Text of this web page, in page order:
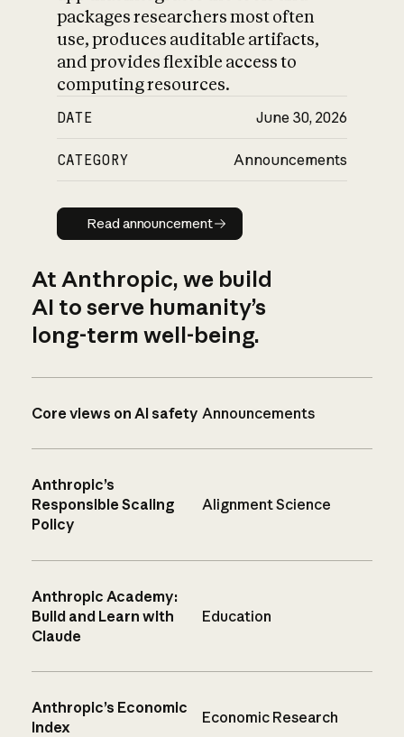
packages researchers most often
use, produces auditable artifacts,
and provides flexible access to
computing resources.
DATE June 30, 2026
CATEGORY Announcements
Read announcement
Read announcement
At Anthropic, we build
AI to serve humanity’s
long-term well-being.
Core views on AI safety Announcements
Anthropic’s
Responsible Scaling
Policy
Alignment Science
Anthropic Academy:
Build and Learn with
Claude
Education
Anthropic’s Economic
Index
Economic Research